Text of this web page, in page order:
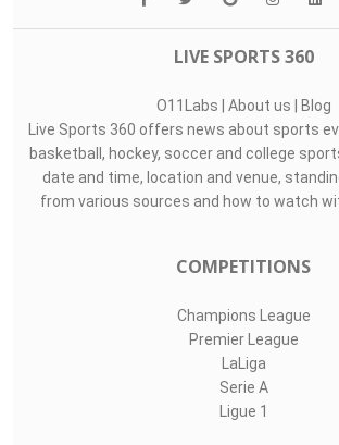
LIVE SPORTS 360
O11Labs | About us | Blog
Live Sports 360 offers news about sports
basketball, hockey, soccer and college
date and time, location and venue,
from various sources and how to watch
COMPETITIONS
Champions League
Premier League
LaLiga
Serie A
Ligue 1